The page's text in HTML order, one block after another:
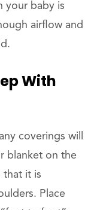
your baby is
airflow and
With
coverings will
blanket on the
that it is
Place